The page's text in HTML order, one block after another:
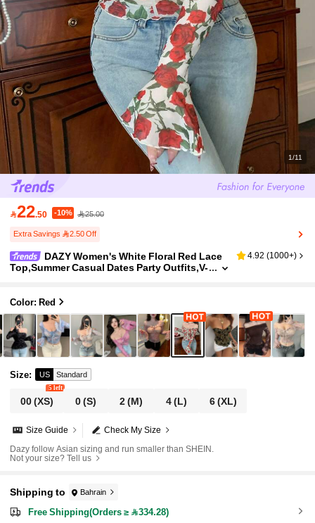
1/11
22.50 -10% 25.00
Extra Savings 2.50 Off
DAZY Women's White Floral Red Lace
Top,Summer Casual Dates Party Outfits,V-
eeve
4.92 (1000+)
Color: Red
Size: US Standard
00(XS)
5 left
0(S) 2(M) 4(L) 6(XL)
Check My Size
Size Guide
Dazy follow Asian sizing and run smaller than SHEIN.
Not your size? Tell us
Shipping to Bahrain
Free Shipping(Orders ≥ 334.28)